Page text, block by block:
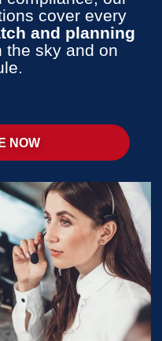
cover every
and planning
the sky and on
NOW